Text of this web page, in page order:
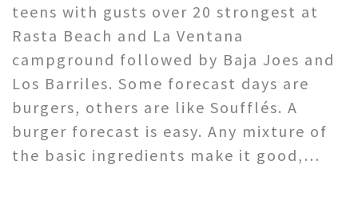
teens with gusts over 20 strongest at
Rasta Beach and La Ventana
campground followed by Baja Joes and
Los Barriles. Some forecast days are
burgers, others are like Soufflés. A
burger forecast is easy. Any mixture of
the basic ingredients make it good,…